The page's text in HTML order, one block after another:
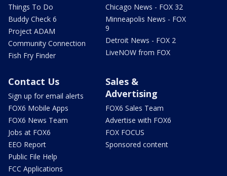
Things To Do
Buddy Check 6
Project ADAM
Community Connection
Fish Fry Finder
Chicago News - FOX 32
Minneapolis News - FOX
9
Detroit News - FOX 2
LiveNOW from FOX
Contact Us
Sign up for email alerts
FOX6 Mobile Apps
FOX6 News Team
Jobs at FOX6
EEO Report
Public File Help
FCC Applications
Sales &
Advertising
FOX6 Sales Team
Advertise with FOX6
FOX FOCUS
Sponsored content